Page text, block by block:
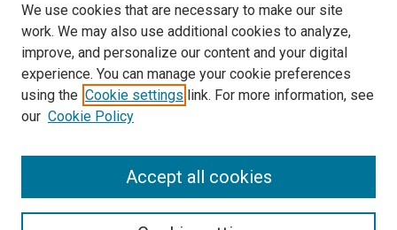
Baylor Research
Library
Texas Medical Center Library
McGovern Historical Center
713-795-4200
We use cookies that are necessary to make our site
work. We may also use additional cookies to analyze,
improve, and personalize our content and your digital
experience. You can manage your cookie preferences
using the Cookie settings link. For more information, see
our Cookie Policy
Accept all cookies